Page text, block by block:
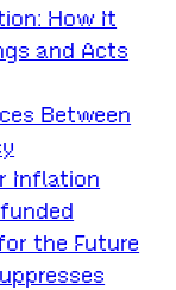
How It
and Acts
Between
Inflation
the Future